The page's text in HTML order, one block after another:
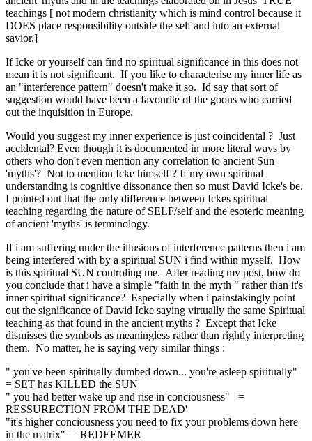
teachings [ not modern christianity which is mind control because it
DOES place responsibility outside the self and into an external
savior.]
If Icke or yourself can find no spiritual significance in this does not
mean it is not significant. If you like to characterise my inner life as
an "interference pattern" doesn't make it so. Id say that sort of
suggestion would have been a favourite of the goons who carried
out the inquisition in Europe.
Would you suggest my inner experience is just coincidental ? Just
accidental? Even though it is documented in more literal ways by
others who don't even mention any correlation to ancient Sun
'myths'? Not to mention Icke himself ? If my own spiritual
understanding is cognitive dissonance then so must David Icke's be.
I pointed out that the only difference between Ickes spiritual
teaching regarding the nature of SELF/self and the esoteric meaning
of ancient 'myths' is terminology.
If i am suffering under the illusions of interference patterns then i am
being interfered with by a spiritual SUN i find within myself. How
is this spiritual SUN controling me. After reading my post, how do
you conclude that i have a simple "faith in the myth " rather than it's
inner spiritual significance? Especially when i painstakingly point
out the significance of David Icke saying virtually the same Spiritual
teaching as that found in the ancient myths ? Except that Icke
dismisses the symbols as meaningless rather than rightly interpreting
them. No matter, he is saying very similar things :
" you've been spiritually dumbed down... you're asleep spiritually"
= SET has KILLED the SUN
" you had better wake up and rise in conciousness" =
RESSURECTION FROM THE DEAD'
"it's higher conciousness you need to fix your problems down here
in the matrix" = REDEEMER